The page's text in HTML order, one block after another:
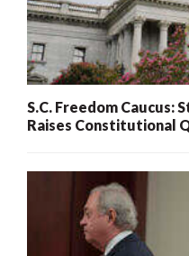
S.C. Freedom Caucus:
Raises Constitutional